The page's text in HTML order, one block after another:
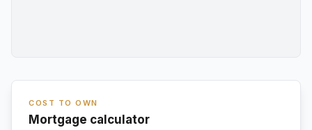
COST TO OWN
Mortgage calculator